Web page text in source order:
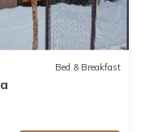
Bed & Breakfast